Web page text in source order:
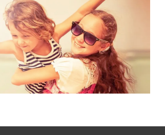
2012